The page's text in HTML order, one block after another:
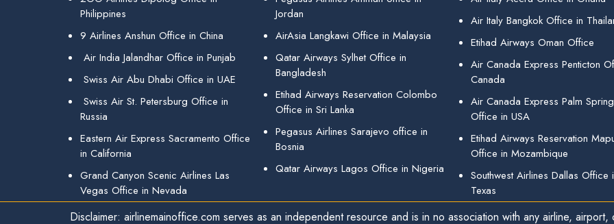
Philippines
9 Airlines Anshun Office in China
Air India Jalandhar Office in Punjab
Swiss Air Abu Dhabi Office in UAE
Swiss Air St. Petersburg Office in
Russia
Eastern Air Express Sacramento Office
in California
Grand Canyon Scenic Airlines Las
Vegas Office in Nevada
Jordan
AirAsia Langkawi Office in Malaysia
Qatar Airways Sylhet Office in
Bangladesh
Etihad Airways Reservation Colombo
Office in Sri Lanka
Pegasus Airlines Sarajevo office in
Bosnia
Qatar Airways Lagos Office in Nigeria
Air Italy Bangkok Office in
Etihad Airways Oman Office
Air Canada Express Penticton
Canada
Air Canada Express Palm
Office in USA
Etihad Airways Reservation
Office in Mozambique
Southwest Airlines Dallas Office
Texas
Disclaimer: airlinemainoffice.com serves as an independent resource and is in no association with any airline,